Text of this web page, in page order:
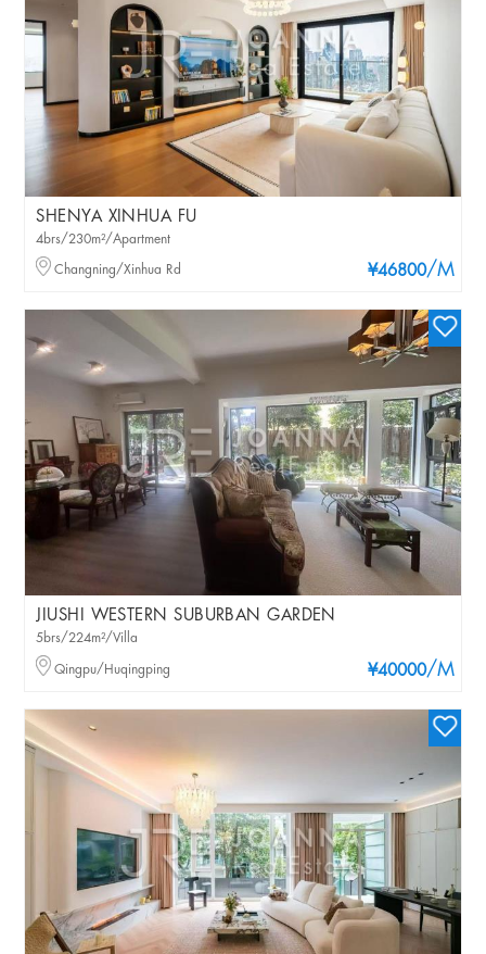
SHENYA XINHUA FU
¥46800/M
4brs/230m²/Apartment
Changning/Xinhua Rd
JIUSHI WESTERN SUBURBAN GARDEN
¥40000/M
5brs/224m²/Villa
Qingpu/Huqingping